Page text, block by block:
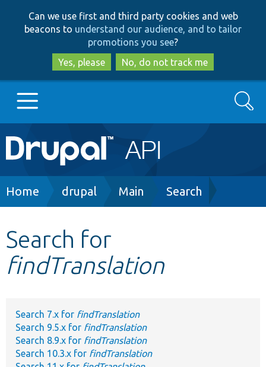
to
main
content
to
search
Can we use first and third party cookies and web
beacons to understand our audience, and to tailor
promotions you see?
Yes, please
No, do not track me
Main
navigation
Go to Drupal.org
Other projects
Search
Breadcrumb
Home drupal Main Search
Search for
findTranslation
Search 7.x for findTranslation
Search 9.5.x for findTranslation
Search 8.9.x for findTranslation
Search 10.3.x for findTranslation